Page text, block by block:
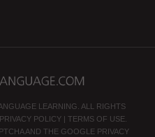
LEARNING. ALL RIGHTS
PRIVACY POLICY TERMS OF USE
AND THE GOOGLE PRIVACY